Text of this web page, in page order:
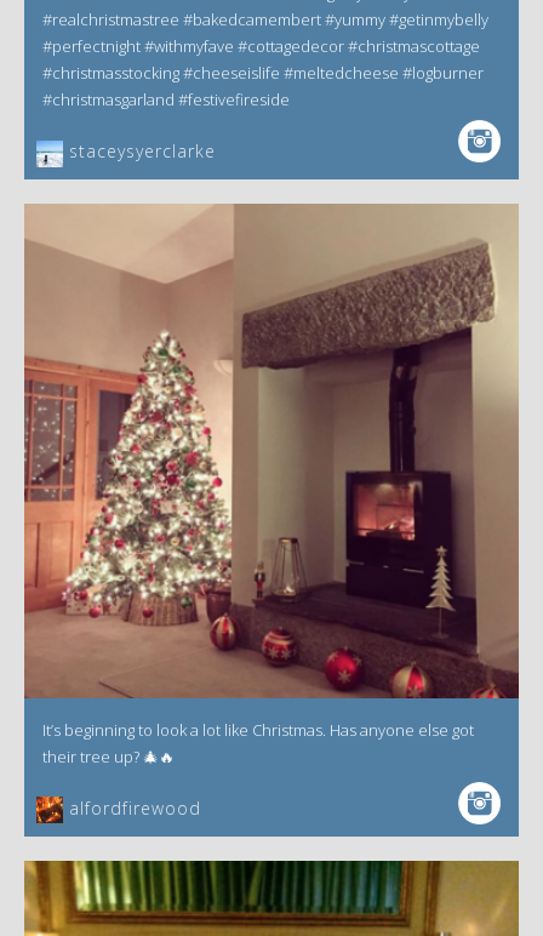
#realchristmastree #bakedcamembert #yummy #getinmybelly
#perfectnight #withmyfave #cottagedecor #christmascottage
#christmasstocking #cheeseislife #meltedcheese #logburner
#christmasgarland #festivefireside
staceysyerclarke
It’s beginning to look a lot like Christmas. Has anyone else got
their tree up? 🎄🔥
alfordfirewood